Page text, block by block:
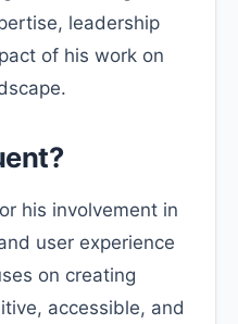
leadership
of his work on
his involvement in
user experience
on creating
accessible, and